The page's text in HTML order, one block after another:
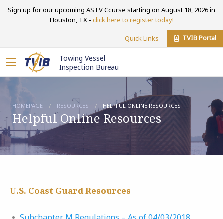
Sign up for our upcoming ASTV Course starting on August 18, 2026 in
Houston, TX - click here to register today!
Quick Links TVIB Portal
Towing Vessel
Inspection Bureau
HOMEPAGE RESOURCES HELPFUL ONLINE RESOURCES
Helpful Online Resources
U.S. Coast Guard Resources